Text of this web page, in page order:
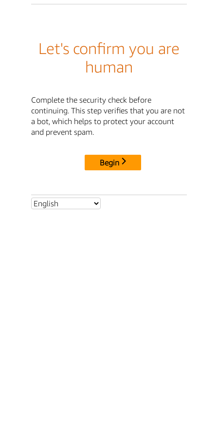
Let's confirm you are
human
Complete the security check before
continuing. This step verifies that you are not
a bot, which helps to protect your account
and prevent spam.
Begin